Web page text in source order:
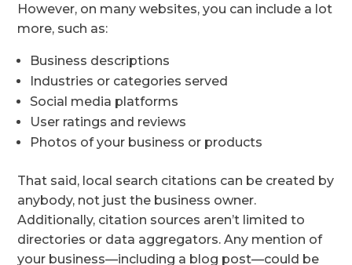
However, on many websites, you can include a lot
more, such as:
Business descriptions
Industries or categories served
Social media platforms
User ratings and reviews
Photos of your business or products
That said, local search citations can be created by
anybody, not just the business owner.
Additionally, citation sources aren’t limited to
directories or data aggregators. Any mention of
your business—including a blog post—could be